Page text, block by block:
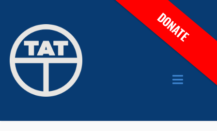
DONATE